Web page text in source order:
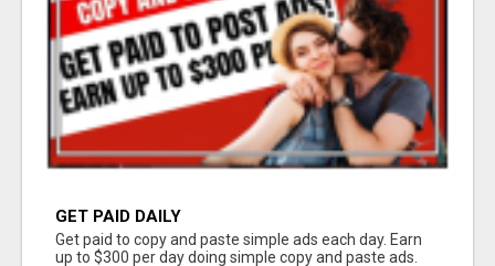
GET PAID DAILY
Get paid to copy and paste simple ads each day. Earn
up to $300 per day doing simple copy and paste ads.